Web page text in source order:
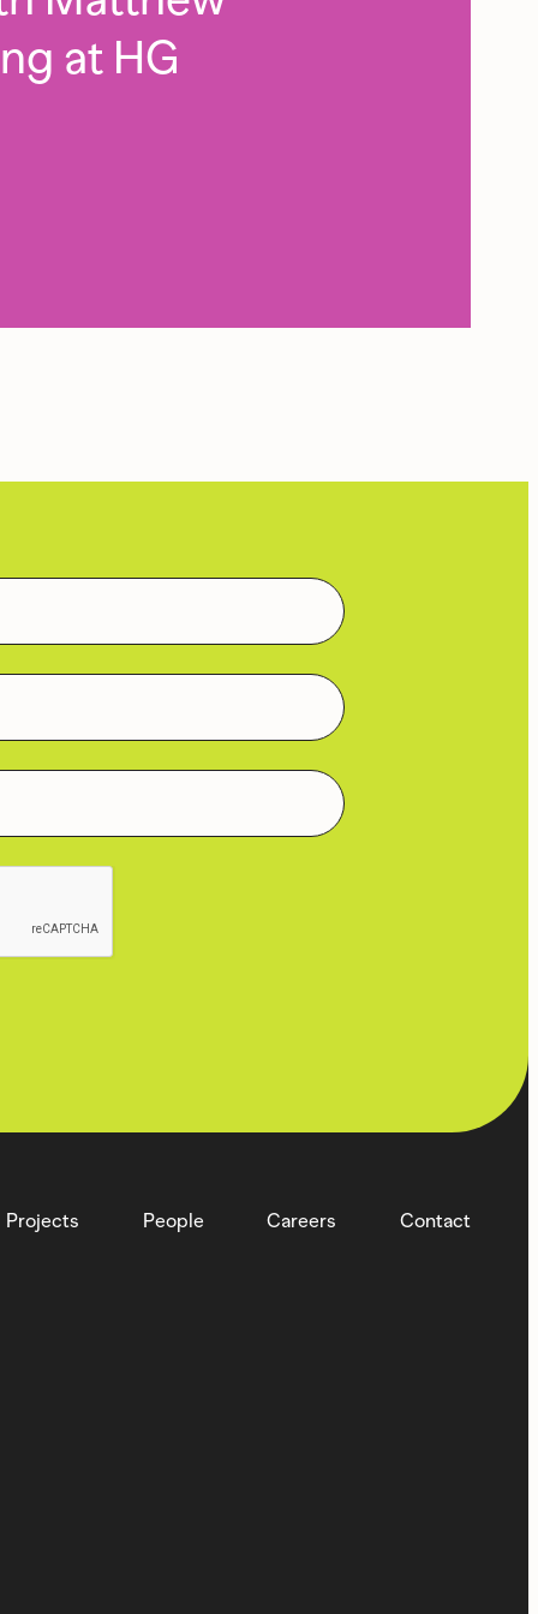
at HG
Projects People Careers Contact